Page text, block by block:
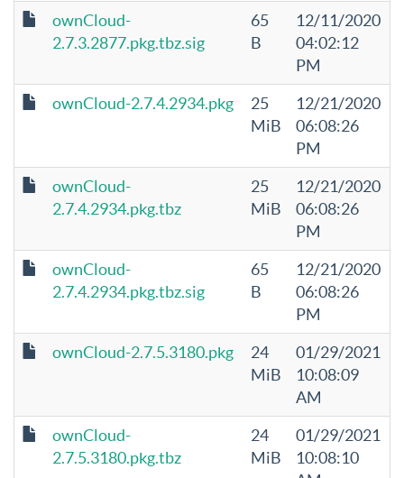
ownCloud-
2.7.3.2877.pkg.tbz.sig
65
B
12/11/2020
04:02:12
PM
ownCloud-2.7.4.2934.pkg
25
MiB
12/21/2020
06:08:26
PM
ownCloud-
2.7.4.2934.pkg.tbz
25
MiB
12/21/2020
06:08:26
PM
ownCloud-
2.7.4.2934.pkg.tbz.sig
65
B
12/21/2020
06:08:26
PM
ownCloud-2.7.5.3180.pkg
24
MiB
01/29/2021
10:08:09
AM
ownCloud-
2.7.5.3180.pkg.tbz
24
MiB
01/29/2021
10:08:10